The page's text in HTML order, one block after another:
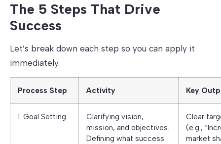
The 5 Steps That Drive
Success
Let’s break down each step so you can apply it
immediately.
Process Step Activity Key
1. Goal Setting
Clarifying vision,
mission, and objectives.
Defining what success
Clear
(e.g.,
market